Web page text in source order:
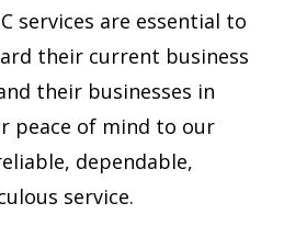
services are essential to
their current business
their businesses in
peace of mind to our
dependable,
service.